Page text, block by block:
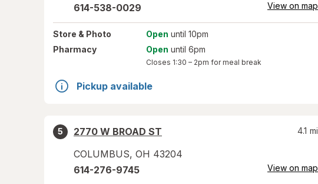
614-538-0029 View on map
Store & Photo Open until 10pm
Pharmacy
Open until 6pm
Closes 1:30 – 2pm for meal break
Pickup available
5
2770 W BROAD ST
COLUMBUS, OH 43204
4.1 mi
614-276-9745 View on map